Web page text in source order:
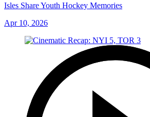
Isles Share Youth Hockey Memories
Apr 10, 2026